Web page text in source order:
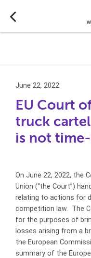
June 22, 2022
EU Court
truck
is not
On June 22, 2022, the
Union (“the Court”)
relating to actions for
competition law. The
for the purposes of
losses arising from a
the European
summary of the